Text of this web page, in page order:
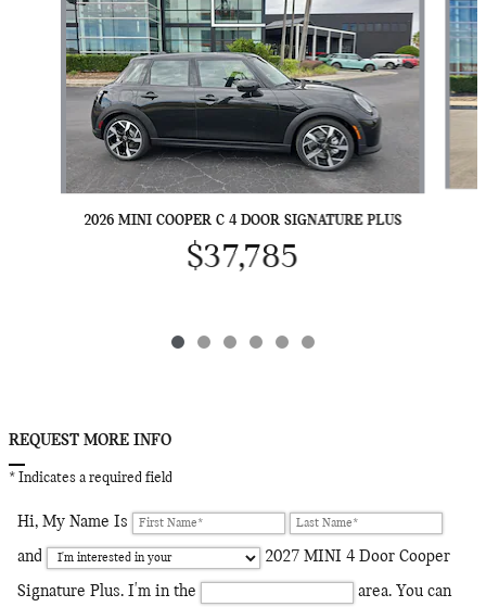
2026 MINI COOPER C 4 DOOR SIGNATURE PLUS
$37,785
REQUEST MORE INFO
* Indicates a required field
Hi, My Name Is
and
2027 MINI 4 Door Cooper
Signature Plus. I'm in the
area. You can